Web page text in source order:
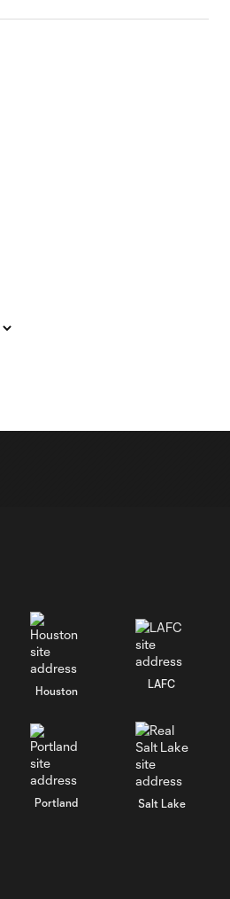
Houston
LAFC
Portland Salt Lake